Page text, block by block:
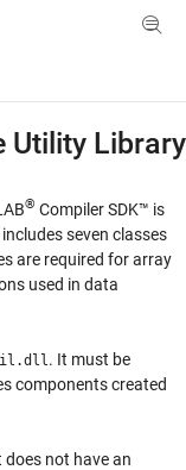
Toggle
Utility Library
® Compiler SDK™ is
includes seven classes
are required for array
used in data
. It must be
components created
not have an